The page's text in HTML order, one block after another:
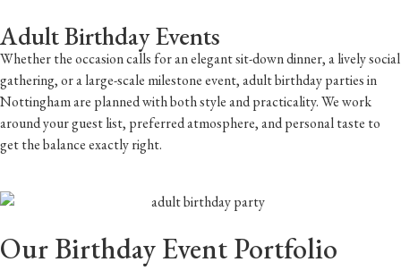
Adult Birthday Events
Whether the occasion calls for an elegant sit-down dinner, a lively social
gathering, or a large-scale milestone event, adult birthday parties in
Nottingham are planned with both style and practicality. We work
around your guest list, preferred atmosphere, and personal taste to
get the balance exactly right.
Our Birthday Event Portfolio